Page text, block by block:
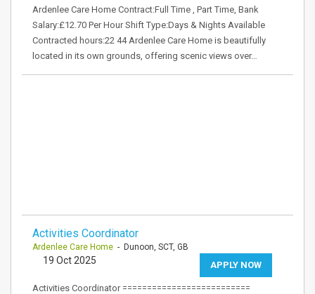
Ardenlee Care Home Contract:Full Time , Part Time, Bank
Salary:£12.70 Per Hour Shift Type:Days & Nights Available
Contracted hours:22 44 Ardenlee Care Home is beautifully
located in its own grounds, offering scenic views over…
Activities Coordinator
Ardenlee Care Home - Dunoon, SCT, GB
APPLY NOW
19 Oct 2025
Activities Coordinator ==========================